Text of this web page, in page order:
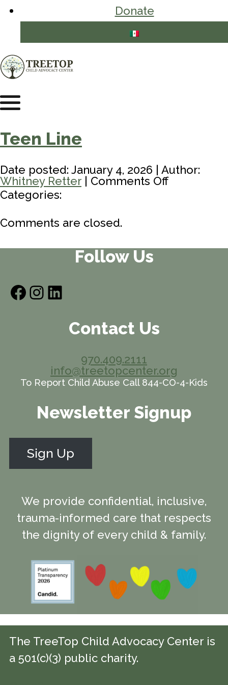
Donate
Teen Line
Date posted: January 4, 2026 | Author:
Whitney Retter | Comments Offon
Categories:
Comments are closed.
Follow Us
Facebook
Instagram
LinkedIn
Contact Us
970.409.2111
info@treetopcenter.org
To Report Child Abuse Call 844-CO-4-Kids
Newsletter Signup
Sign Up
We provide confidential, inclusive,
trauma-informed care that respects
the dignity of every child & family.
The TreeTop Child Advocacy Center is
a 501(c)(3) public charity.